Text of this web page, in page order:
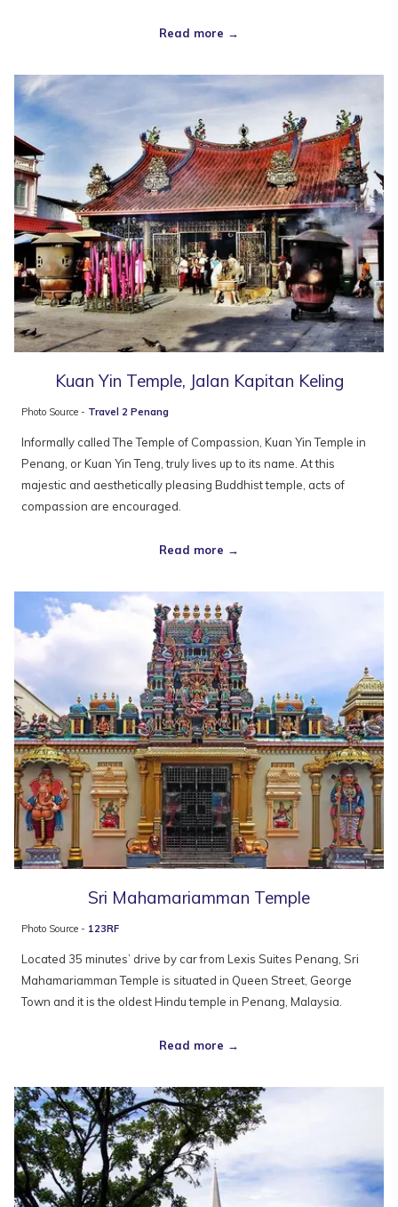
Read more
Kuan Yin Temple, Jalan Kapitan Keling
Photo Source - Travel 2 Penang
Informally called The Temple of Compassion, Kuan Yin Temple in
Penang, or Kuan Yin Teng, truly lives up to its name. At this
majestic and aesthetically pleasing Buddhist temple, acts of
compassion are encouraged.
Read more
Sri Mahamariamman Temple
Photo Source - 123RF
Located 35 minutes’ drive by car from Lexis Suites Penang, Sri
Mahamariamman Temple is situated in Queen Street, George
Town and it is the oldest Hindu temple in Penang, Malaysia.
Read more